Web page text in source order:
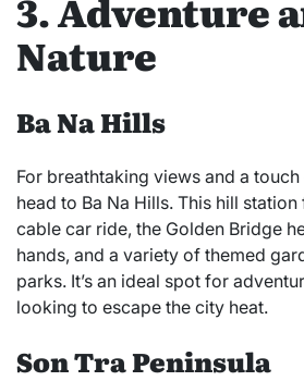
Nature
Ba Na Hills
For breathtaking views and a
head to Ba Na Hills. This hill
cable car ride, the Golden Bridge
hands, and a variety of themed
parks. It’s an ideal spot for
looking to escape the city heat.
Son Tra Peninsula